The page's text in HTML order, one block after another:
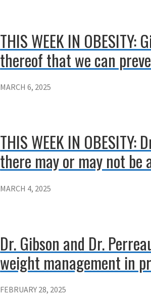
THIS WEEK IN
thereof that we can
MARCH 6, 2025
THIS WEEK IN
there may or may not
MARCH 4, 2025
Dr. Gibson and Dr.
weight management in
FEBRUARY 28, 2025